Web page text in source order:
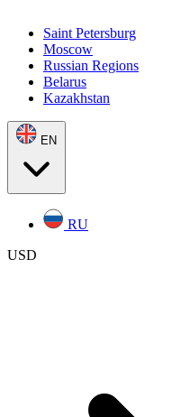
Saint Petersburg
Moscow
Russian Regions
Belarus
Kazakhstan
EN
RU
USD